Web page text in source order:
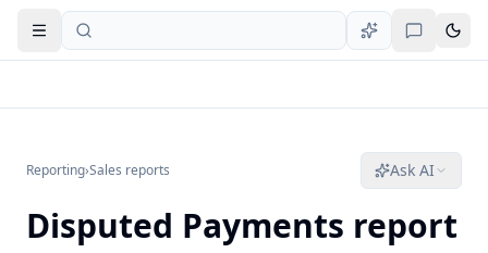
Open navigation
Reporting›Sales reports Ask AI
Disputed Payments report